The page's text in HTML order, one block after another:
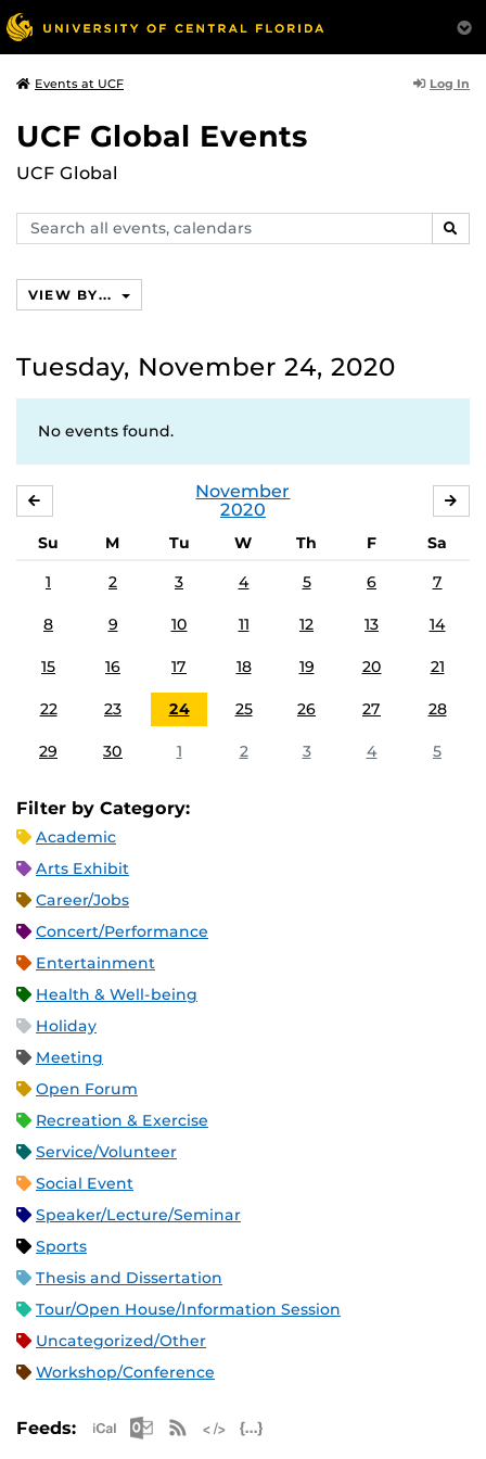
Events at UCF Log In
UCF Global Events
UCF Global
Search
events,
VIEW BY...
Tuesday, November 24, 2020
No events found.
November
2020
Su M Tu W Th F
Sa
1
2 3 4 5 6 7
8 9 10 11 12 13 14
15 16 17 18 19 20 21
22 23 24 25 26 27 28
29 30 1 2 3 4 5
Filter by Category:
Academic
Arts Exhibit
Career/Jobs
Concert/Performance
Entertainment
Health & Well-being
Holiday
Meeting
Open Forum
Recreation & Exercise
Service/Volunteer
Social Event
Speaker/Lecture/Seminar
Sports
Thesis and Dissertation
Tour/Open House/Information Session
Uncategorized/Other
Workshop/Conference
Feeds: Apple iCal Feed (ICS)
Microsoft Outlook Feed (ICS)
RSS Feed